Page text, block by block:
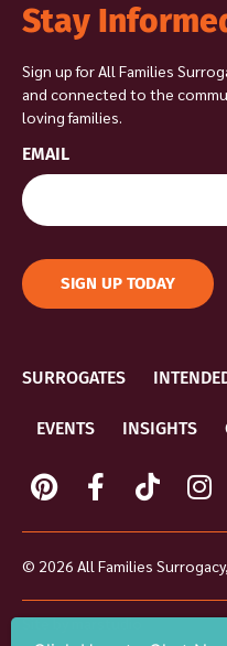
Stay
Sign up for All Families
and connected to the
loving families.
EMAIL
SIGN UP TODAY
SURROGATES
EVENTS INSIGHTS
© 2026 All Families
Site bymarstudio